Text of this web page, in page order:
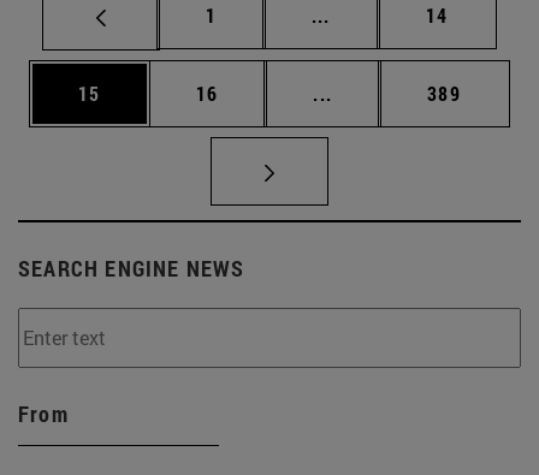
Page
1 ... Intermediate pages
Page
14
Page
15 Page
16 ... Intermediate pages
Page
389
SEARCH ENGINE NEWS
From